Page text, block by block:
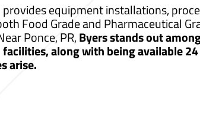
equipment installations,
Food Grade and Pharmaceutical
Ponce, PR,Byers stands out
along with being available
arise.